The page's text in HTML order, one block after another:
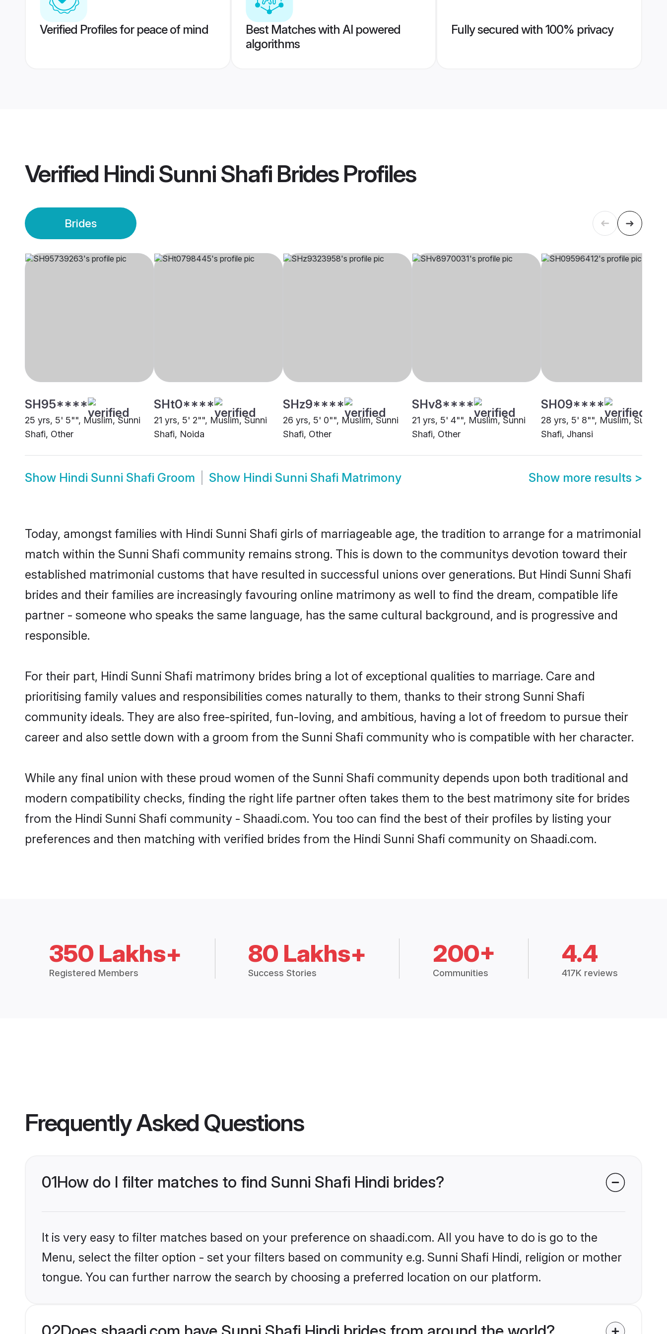
Verified Profiles for peace of mind
Best Matches with AI powered
algorithms
Fully secured with 100% privacy
Verified Hindi Sunni Shafi BridesProfiles
Brides
SH95****
25 yrs, 5' 5"", Muslim, Sunni
Shafi, Other
SHt0****
21 yrs, 5' 2"", Muslim, Sunni
Shafi, Noida
SHz9****
26 yrs, 5' 0"", Muslim, Sunni
Shafi, Other
SHv8****
21 yrs, 5' 4"", Muslim, Sunni
Shafi, Other
SH09****
28 yrs, 5' 8"", Muslim, Sunni
Shafi, Jhansi
Show Hindi Sunni Shafi Groom Show Hindi Sunni Shafi Matrimony Show more results >
Today, amongst families with Hindi Sunni Shafi girls of marriageable age, the tradition to arrange for a matrimonial
match within the Sunni Shafi community remains strong. This is down to the communitys devotion toward their
established matrimonial customs that have resulted in successful unions over generations. But Hindi Sunni Shafi
brides and their families are increasingly favouring online matrimony as well to find the dream, compatible life
partner - someone who speaks the same language, has the same cultural background, and is progressive and
responsible.
For their part, Hindi Sunni Shafi matrimony brides bring a lot of exceptional qualities to marriage. Care and
prioritising family values and responsibilities comes naturally to them, thanks to their strong Sunni Shafi
community ideals. They are also free-spirited, fun-loving, and ambitious, having a lot of freedom to pursue their
career and also settle down with a groom from the Sunni Shafi community who is compatible with her character.
While any final union with these proud women of the Sunni Shafi community depends upon both traditional and
modern compatibility checks, finding the right life partner often takes them to the best matrimony site for brides
from the Hindi Sunni Shafi community - Shaadi.com. You too can find the best of their profiles by listing your
preferences and then matching with verified brides from the Hindi Sunni Shafi community on Shaadi.com.
350 Lakhs+
Registered Members
80 Lakhs+
Success Stories
200+
Communities
4.4
417K reviews
Frequently Asked Questions
01How do I filter matches to find Sunni Shafi Hindi brides?
It is very easy to filter matches based on your preference on shaadi.com. All you have to do is go to the
Menu, select the filter option - set your filters based on community e.g. Sunni Shafi Hindi, religion or mother
tongue. You can further narrow the search by choosing a preferred location on our platform.